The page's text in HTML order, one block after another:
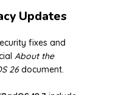
Updates
fixes and
About the
26document.